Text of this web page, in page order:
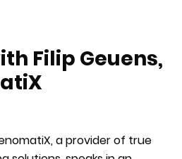
Filip Geuens,
a provider of true